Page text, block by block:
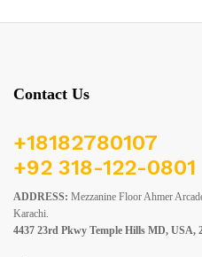
Contact Us
+18182780107
+92 318-122-0801
ADDRESS: Mezzanine Floor Ahmer
Karachi.
4437 23rd Pkwy Temple Hills MD, USA,